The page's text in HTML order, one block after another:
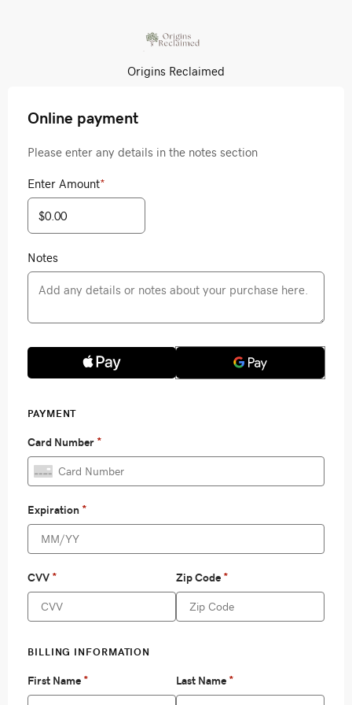
Origins Reclaimed
Online payment
Please enter any details in the notes section
Enter Amount*
Notes